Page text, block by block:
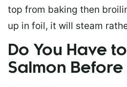
top from baking then
up in foil, it will steam
Do You Have
Salmon